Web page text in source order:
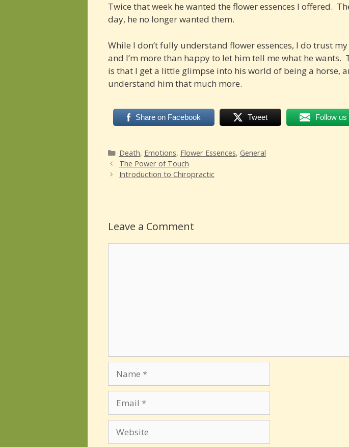
Twice that week he wanted the flower essences I offered.
day, he no longer wanted them.
While I don’t fully understand flower essences, I do trust my
and I’m more than happy to let him tell me what he wants.
is that I get a little glimpse into his world of being a horse,
understand him that much more.
Share on Facebook Tweet Follow us
Categories
Death, Emotions, Flower Essences, General
The Power of Touch
Introduction to Chiropractic
Leave a Comment